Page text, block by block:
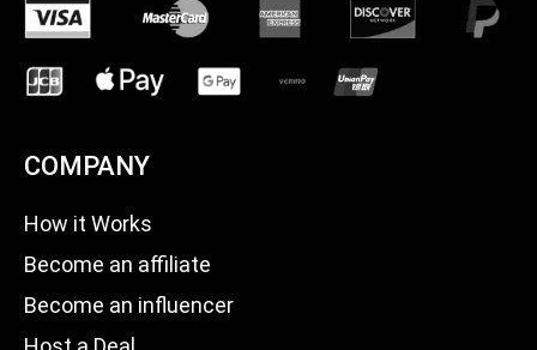
COMPANY
How it Works
Become an affiliate
Become an influencer